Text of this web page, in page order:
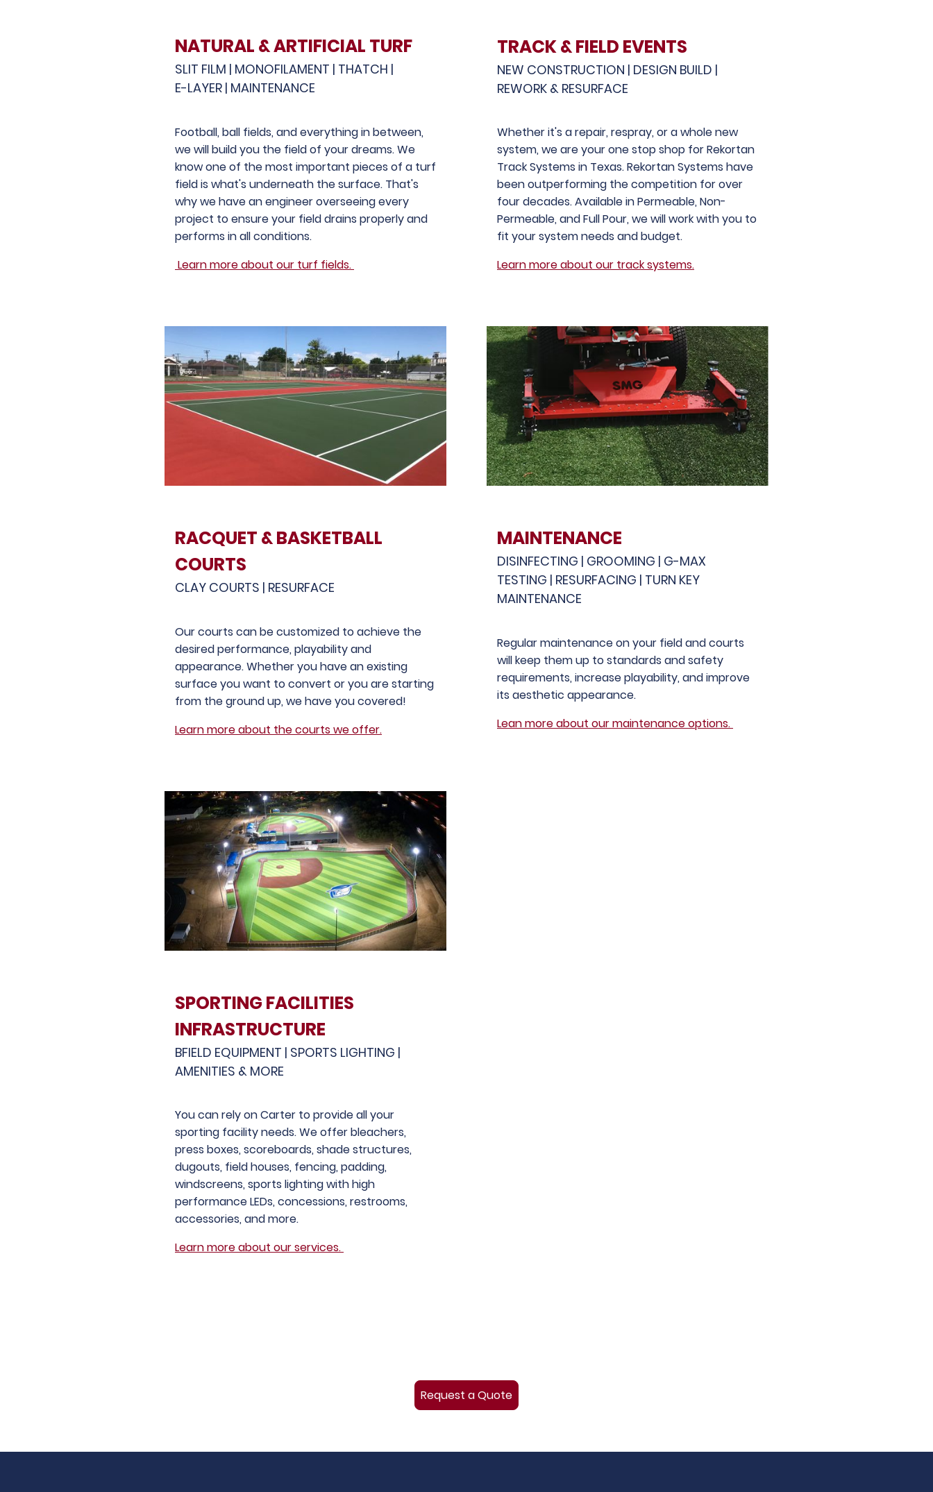
NATURAL & ARTIFICIAL TURF
SLIT FILM | MONOFILAMENT | THATCH |
E-LAYER | MAINTENANCE
Football, ball fields, and everything in between,
we will build you the field of your dreams. We
know one of the most important pieces of a turf
field is what's underneath the surface. That's
why we have an engineer overseeing every
project to ensure your field drains properly and
performs in all conditions.
Learn more about our turf fields.
TRACK & FIELD EVENTS
NEW CONSTRUCTION | DESIGN BUILD |
REWORK & RESURFACE
Whether it's a repair, respray, or a whole new
system, we are your one stop shop for Rekortan
Track Systems in Texas. Rekortan Systems have
been outperforming the competition for over
four decades. Available in Permeable, Non-
Permeable, and Full Pour, we will work with you to
fit your system needs and budget.
Learn more about our track systems.
RACQUET & BASKETBALL
COURTS
CLAY COURTS | RESURFACE
Our courts can be customized to achieve the
desired performance, playability and
appearance. Whether you have an existing
surface you want to convert or you are starting
from the ground up, we have you covered!
Learn more about the courts we offer.
MAINTENANCE
DISINFECTING | GROOMING | G-MAX
TESTING | RESURFACING | TURN KEY
MAINTENANCE
Regular maintenance on your field and courts
will keep them up to standards and safety
requirements, increase playability, and improve
its aesthetic appearance.
Lean more about our maintenance options.
SPORTING FACILITIES
INFRASTRUCTURE
BFIELD EQUIPMENT | SPORTS LIGHTING |
AMENITIES & MORE
You can rely on Carter to provide all your
sporting facility needs. We offer bleachers,
press boxes, scoreboards, shade structures,
dugouts, field houses, fencing, padding,
windscreens, sports lighting with high
performance LEDs, concessions, restrooms,
accessories, and more.
Learn more about our services.
Request a Quote